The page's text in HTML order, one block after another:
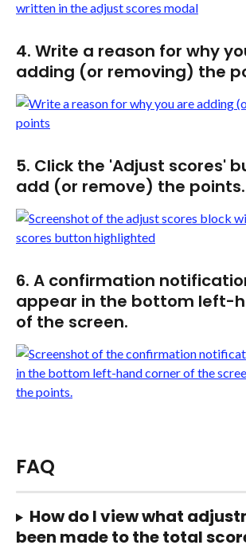
4. Write a reason for why
adding (or removing) the
5. Click the 'Adjust scores'
add (or remove) the points.
6. A confirmation
appear in the bottom left-
of the screen.
FAQ
How do I view what
been made to the total